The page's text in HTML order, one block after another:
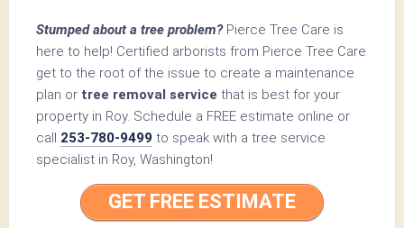
Stumped about a tree problem?Pierce Tree Care is
here to help! Certified arborists from Pierce Tree Care
get to the root of the issue to create a maintenance
plan or tree removal service that is best for your
property in Roy. Schedule a FREE estimate online or
call 253-780-9499 to speak with a tree service
specialist in Roy, Washington!
GET FREE ESTIMATE